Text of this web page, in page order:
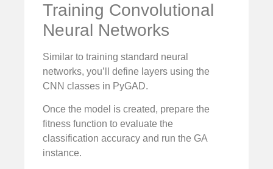
Training Convolutional
Neural Networks
Similar to training standard neural
networks, you’ll define layers using the
CNN classes in PyGAD.
Once the model is created, prepare the
fitness function to evaluate the
classification accuracy and run the GA
instance.